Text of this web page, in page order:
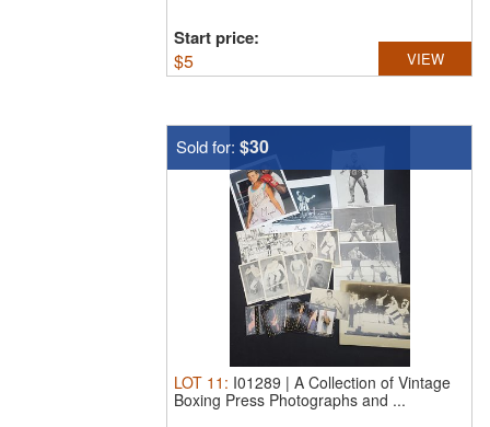
Start price:
$5 VIEW
Sold for: $30
LOT 11 : I01289 | A Collection of Vintage
Boxing Press Photographs and ...